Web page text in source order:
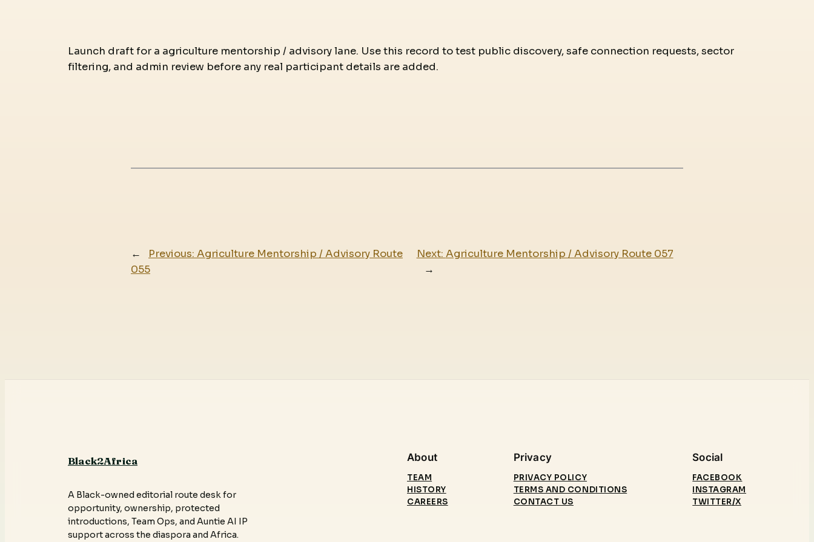
Launch draft for a agriculture mentorship / advisory lane. Use this record to test public discovery, safe connection requests, sector
filtering, and admin review before any real participant details are added.
← Previous: Agriculture Mentorship / Advisory Route
055
Next: Agriculture Mentorship / Advisory Route 057
→
Black2Africa
A Black-owned editorial route desk for
opportunity, ownership, protected
introductions, Team Ops, and Auntie AI IP
support across the diaspora and Africa.
About
TEAM
HISTORY
CAREERS
Privacy
PRIVACY POLICY
TERMS AND CONDITIONS
CONTACT US
Social
FACEBOOK
INSTAGRAM
TWITTER/X